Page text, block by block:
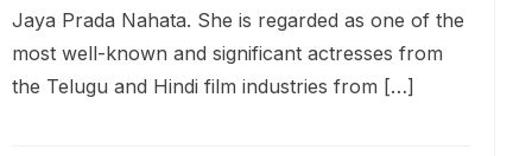
Jaya Prada Nahata. She is regarded as one of the
most well-known and significant actresses from
the Telugu and Hindi film industries from […]